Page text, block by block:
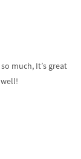
much, It’s great